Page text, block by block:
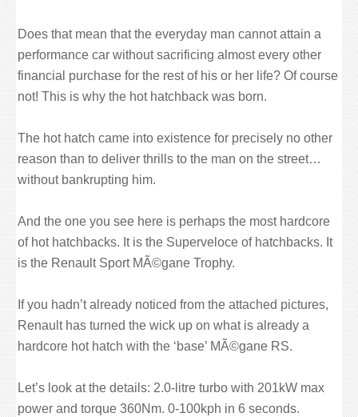
Does that mean that the everyday man cannot attain a
performance car without sacrificing almost every other
financial purchase for the rest of his or her life? Of course
not! This is why the hot hatchback was born.
The hot hatch came into existence for precisely no other
reason than to deliver thrills to the man on the street…
without bankrupting him.
And the one you see here is perhaps the most hardcore
of hot hatchbacks. It is the Superveloce of hatchbacks. It
is the Renault Sport MÃ©gane Trophy.
If you hadn’t already noticed from the attached pictures,
Renault has turned the wick up on what is already a
hardcore hot hatch with the ‘base’ MÃ©gane RS.
Let’s look at the details: 2.0-litre turbo with 201kW max
power and torque 360Nm. 0-100kph in 6 seconds.